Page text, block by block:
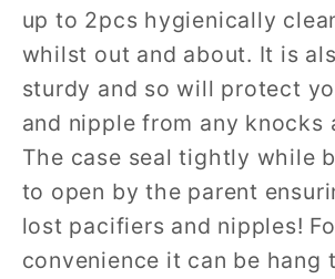
up to 2pcs hygienically
whilst out and about. It is
sturdy and so will protect
and nipple from any knocks
The case seal tightly while
to open by the parent
lost pacifiers and nipples!
convenience it can be hang